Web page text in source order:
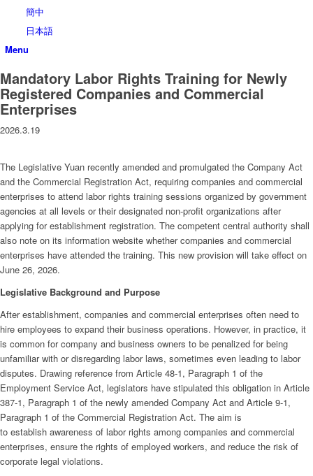
簡中
日本語
Menu
Mandatory Labor Rights Training for Newly
Registered Companies and Commercial
Enterprises
2026.3.19
The Legislative Yuan recently amended and promulgated the Company Act
and the Commercial Registration Act, requiring companies and commercial
enterprises to attend labor rights training sessions organized by government
agencies at all levels or their designated non-profit organizations after
applying for establishment registration. The competent central authority shall
also note on its information website whether companies and commercial
enterprises have attended the training. This new provision will take effect on
June 26, 2026.
Legislative Background and Purpose
After establishment, companies and commercial enterprises often need to
hire employees to expand their business operations. However, in practice, it
is common for company and business owners to be penalized for being
unfamiliar with or disregarding labor laws, sometimes even leading to labor
disputes. Drawing reference from Article 48-1, Paragraph 1 of the
Employment Service Act, legislators have stipulated this obligation in Article
387-1, Paragraph 1 of the newly amended Company Act and Article 9-1,
Paragraph 1 of the Commercial Registration Act. The aim is
to establish awareness of labor rights among companies and commercial
enterprises, ensure the rights of employed workers, and reduce the risk of
corporate legal violations.